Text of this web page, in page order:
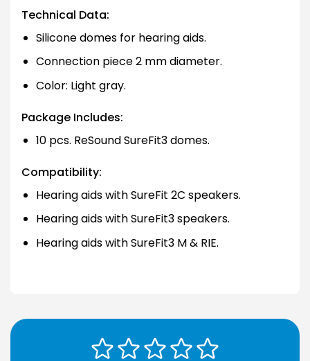
Technical Data:
Silicone domes for hearing aids.
Connection piece 2 mm diameter.
Color: Light gray.
Package Includes:
10 pcs. ReSound SureFit3 domes.
Compatibility:
Hearing aids with SureFit 2C speakers.
Hearing aids with SureFit3 speakers.
Hearing aids with SureFit3 M & RIE.